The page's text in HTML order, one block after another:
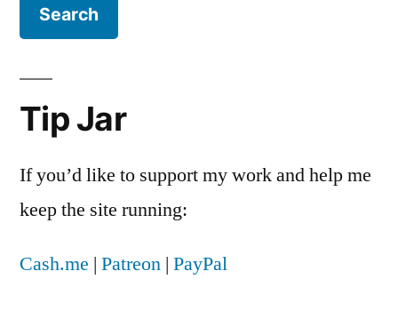
Tip Jar
If you’d like to support my work and help me
keep the site running:
Cash.me | Patreon | PayPal